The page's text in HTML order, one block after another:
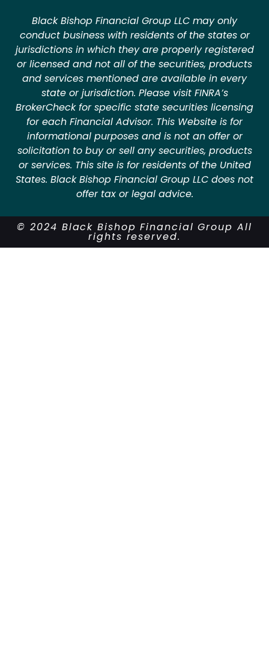
Black Bishop Financial Group LLC may only
conduct business with residents of the states or
jurisdictions in which they are properly registered
or licensed and not all of the securities, products
and services mentioned are available in every
state or jurisdiction. Please visit FINRA’s
BrokerCheck for specific state securities licensing
for each Financial Advisor. This Website is for
informational purposes and is not an offer or
solicitation to buy or sell any securities, products
or services. This site is for residents of the United
States. Black Bishop Financial Group LLC does not
offer tax or legal advice.
© 2024 Black Bishop Financial Group All
rights reserved.